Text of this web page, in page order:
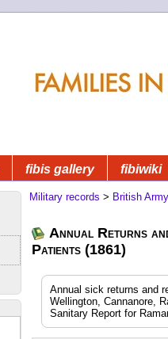
fibis gallery fibiwiki
Military records > British Army
Annual Returns
Patients (1861)
Annual sick returns and
Wellington, Cannanore,
Sanitary Report for